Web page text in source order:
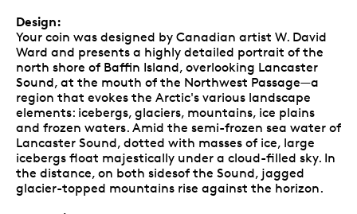
Design:
Your coin was designed by Canadian artist W. David
Ward and presents a highly detailed portrait of the
north shore of Baffin Island, overlooking Lancaster
Sound, at the mouth of the Northwest Passage—a
region that evokes the Arctic's various landscape
elements: icebergs, glaciers, mountains, ice plains
and frozen waters. Amid the semi-frozen sea water of
Lancaster Sound, dotted with masses of ice, large
icebergs float majestically under a cloud-filled sky. In
the distance, on both sidesof the Sound, jagged
glacier-topped mountains rise against the horizon.